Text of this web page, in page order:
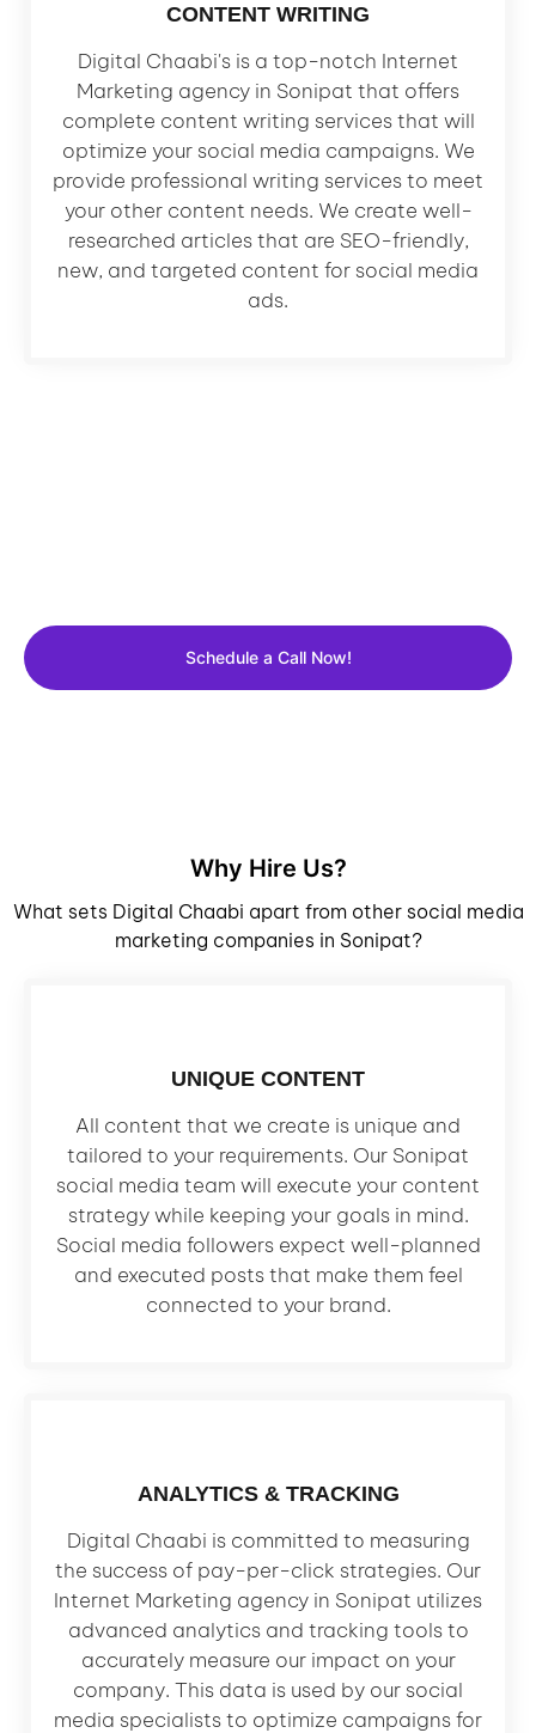
CONTENT WRITING
Digital Chaabi's is a top-notch Internet
Marketing agency in Sonipat that offers
complete content writing services that will
optimize your social media campaigns. We
provide professional writing services to meet
your other content needs. We create well-
researched articles that are SEO-friendly,
new, and targeted content for social media
ads.
Schedule a Call Now!
Why Hire Us?
What sets Digital Chaabi apart from other social media
marketing companies in Sonipat?
UNIQUE CONTENT
All content that we create is unique and
tailored to your requirements. Our Sonipat
social media team will execute your content
strategy while keeping your goals in mind.
Social media followers expect well-planned
and executed posts that make them feel
connected to your brand.
ANALYTICS & TRACKING
Digital Chaabi is committed to measuring
the success of pay-per-click strategies. Our
Internet Marketing agency in Sonipat utilizes
advanced analytics and tracking tools to
accurately measure our impact on your
company. This data is used by our social
media specialists to optimize campaigns for